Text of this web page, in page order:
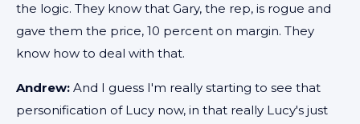
the logic. They know that Gary, the rep, is rogue and
gave them the price, 10 percent on margin. They
know how to deal with that.
Andrew: And I guess I'm really starting to see that
personification of Lucy now, in that really Lucy's just